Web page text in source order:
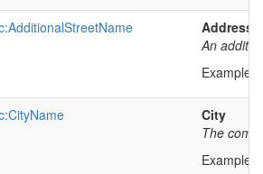
Address
An
Example
City
The
Example